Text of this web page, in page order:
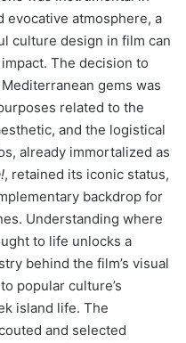
evocative atmosphere, a
culture design in film can
The decision to
gems was
related to the
and the logistical
already immortalized as
, retained its iconic status,
backdrop for
Understanding where
to life unlocks a
behind the film’s visual
popular culture’s
island life. The
and selected